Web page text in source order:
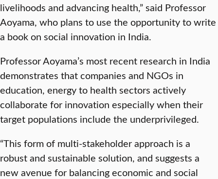
livelihoods and advancing health,” said Professor
Aoyama, who plans to use the opportunity to write
a book on social innovation in India.
Professor Aoyama’s most recent research in India
demonstrates that companies and NGOs in
education, energy to health sectors actively
collaborate for innovation especially when their
target populations include the underprivileged.
“This form of multi-stakeholder approach is a
robust and sustainable solution, and suggests a
new avenue for balancing economic and social